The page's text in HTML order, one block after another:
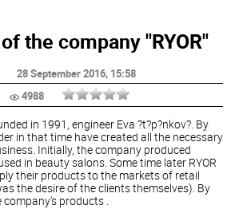
the company "RYOR"
28 September 2016, 15:58
4988
in 1991, engineer Eva ?t?p?nkov?. By
in that time have created all the necessary
Initially, the company produced
in beauty salons. Some time later RYOR
their products to the markets of retail
the desire of the clients themselves). By
products .